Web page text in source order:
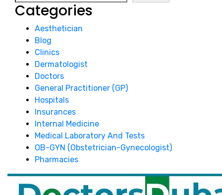
Categories
Aesthetician
Blog
Clinics
Dermatologist
Doctors
General Practitioner (GP)
Hospitals
Insurances
Internal Medicine
Medical Laboratory And Tests
OB-GYN (Obstetrician-Gynecologist)
Pharmacies